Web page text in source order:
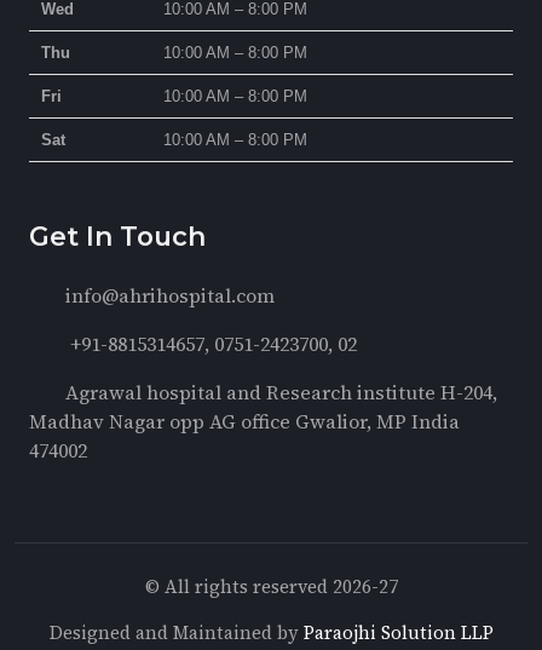
Wed 10:00 AM – 8:00 PM
Thu 10:00 AM – 8:00 PM
Fri 10:00 AM – 8:00 PM
Sat 10:00 AM – 8:00 PM
Get In Touch
info@ahrihospital.com
+91-8815314657, 0751-2423700, 02
Agrawal hospital and Research institute H-204,
Madhav Nagar opp AG office Gwalior, MP India
474002
© All rights reserved 2026-27
Designed and Maintained byParaojhi Solution LLP